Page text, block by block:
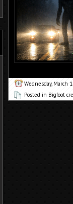
Wednesday, March
Posted inBigfoot